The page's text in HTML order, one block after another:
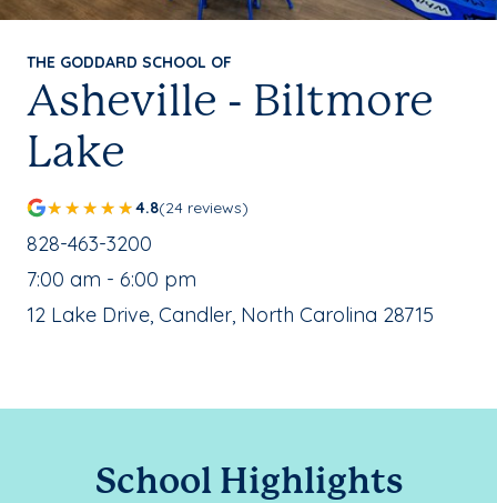
THE GODDARD SCHOOL OF
Asheville - Biltmore
Lake
4.8(24 reviews)
School Phone Number:
828-463-3200
, School Hours:
7:00 am - 6:00 pm
School Address:
12 Lake Drive, Candler, North Carolina 28715
School Highlights